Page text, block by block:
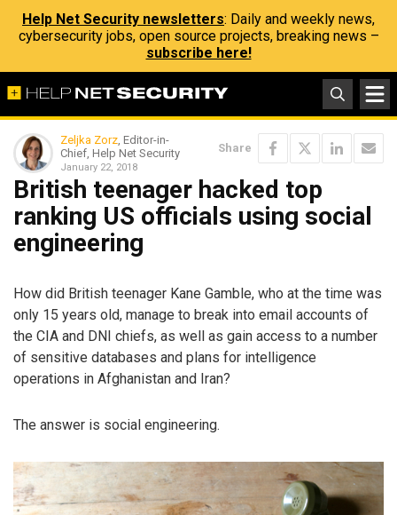
Help Net Security newsletters: Daily and weekly news,
cybersecurity jobs, open source projects, breaking news –
subscribe here!
Zeljka Zorz, Editor-in-
Chief, Help Net Security
January 22, 2018
Share
British teenager hacked top
ranking US officials using social
engineering
How did British teenager Kane Gamble, who at the time was
only 15 years old, manage to break into email accounts of
the CIA and DNI chiefs, as well as gain access to a number
of sensitive databases and plans for intelligence
operations in Afghanistan and Iran?
The answer is social engineering.